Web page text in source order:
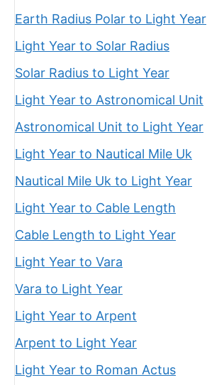
Earth Radius Polar to Light Year
Light Year to Solar Radius
Solar Radius to Light Year
Light Year to Astronomical Unit
Astronomical Unit to Light Year
Light Year to Nautical Mile Uk
Nautical Mile Uk to Light Year
Light Year to Cable Length
Cable Length to Light Year
Light Year to Vara
Vara to Light Year
Light Year to Arpent
Arpent to Light Year
Light Year to Roman Actus